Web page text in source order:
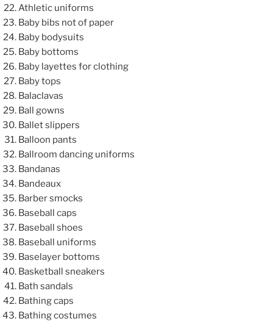
Athletic uniforms
Baby bibs not of paper
Baby bodysuits
Baby bottoms
Baby layettes for clothing
Baby tops
Balaclavas
Ball gowns
Ballet slippers
Balloon pants
Ballroom dancing uniforms
Bandanas
Bandeaux
Barber smocks
Baseball caps
Baseball shoes
Baseball uniforms
Baselayer bottoms
Basketball sneakers
Bath sandals
Bathing caps
Bathing costumes